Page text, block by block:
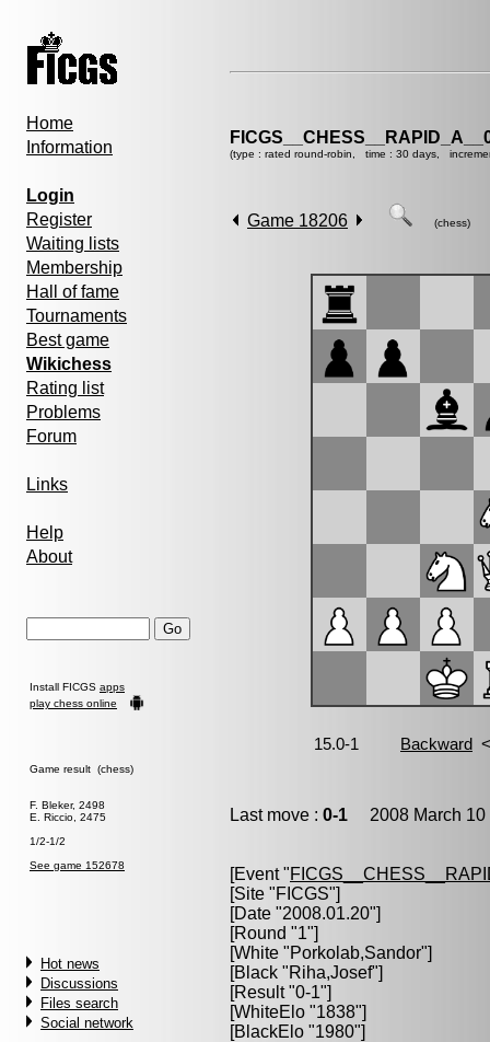
Home
Information
Login
Register
Waiting lists
Membership
Hall of fame
Tournaments
Best game
Wikichess
Rating list
Problems
Forum
Links
Help
About
Install FICGS apps
play chess online
Game result (chess)
F. Bleker, 2498
E. Riccio, 2475
1/2-1/2
See game 152678
Hot news
Discussions
Files search
Social network
(type : rated round-robin, time : 30 days,
Game 18206 (chess)
Last move : 0-1 2008 March
[Event "
[Site "FICGS"]
[Date "2008.01.20"]
[Round "1"]
[White "Porkolab,Sandor"]
[Black "Riha,Josef"]
[Result "0-1"]
[WhiteElo "1838"]
[BlackElo "1980"]